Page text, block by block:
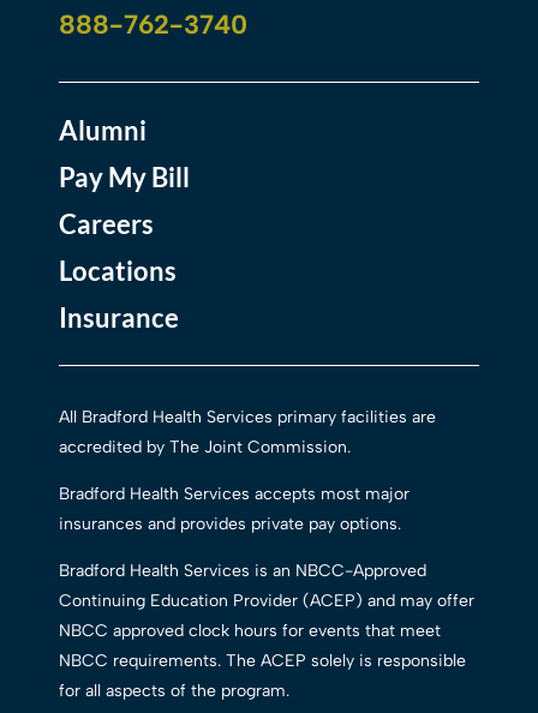
888-762-3740
Alumni
Pay My Bill
Careers
Locations
Insurance
All Bradford Health Services primary facilities are
accredited by The Joint Commission.
Bradford Health Services accepts most major
insurances and provides private pay options.
Bradford Health Services is an NBCC-Approved
Continuing Education Provider (ACEP) and may offer
NBCC approved clock hours for events that meet
NBCC requirements. The ACEP solely is responsible
for all aspects of the program.